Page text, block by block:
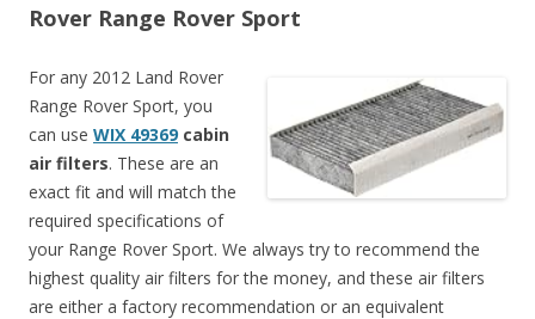
Rover Range Rover Sport
For any 2012 Land Rover
Range Rover Sport, you
can use WIX 49369 cabin
air filters. These are an
exact fit and will match the
required specifications of
your Range Rover Sport. We always try to recommend the
highest quality air filters for the money, and these air filters
are either a factory recommendation or an equivalent